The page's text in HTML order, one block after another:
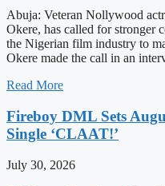
Abuja: Veteran Nollywood
Okere, has called for stronger
the Nigerian film industry to
Okere made the call in an
Read More
Fireboy DML Sets
Single ‘CLAAT!’
July 30, 2026